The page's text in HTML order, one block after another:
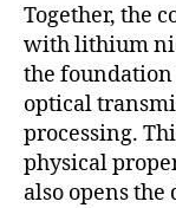
Together, the
with lithium
the
optical
processing.
physical
also opens